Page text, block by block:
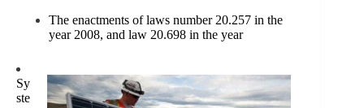
The enactments of laws number 20.257 in the
year 2008, and law 20.698 in the year
Sy
ste